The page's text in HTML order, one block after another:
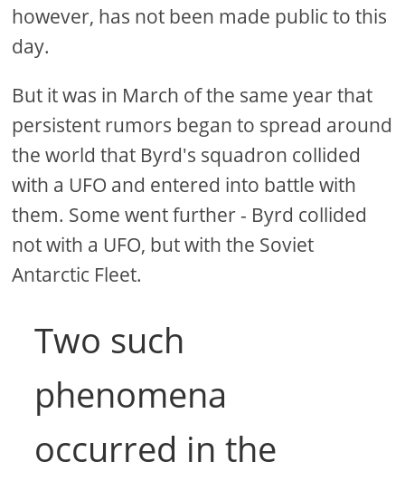
however, has not been made public to this
day.
But it was in March of the same year that
persistent rumors began to spread around
the world that Byrd's squadron collided
with a UFO and entered into battle with
them. Some went further - Byrd collided
not with a UFO, but with the Soviet
Antarctic Fleet.
Two such
phenomena
occurred in the